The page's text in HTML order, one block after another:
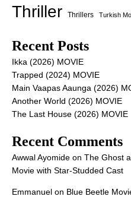
Thriller Thrillers Turkish
Recent Posts
Ikka (2026) MOVIE
Trapped (2024) MOVIE
Main Vaapas Aaunga (2026)
Another World (2026) MOVIE
The Last House (2026) MOVIE
Recent Comments
Awwal Ayomide on The Ghost
Movie with Star-Studded Cast
Emmanuel on Blue Beetle